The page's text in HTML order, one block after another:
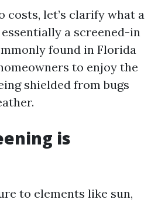
costs, let’s clarify what a
a screened-in
found in Florida
to enjoy the
shielded from bugs
is
to elements like sun,